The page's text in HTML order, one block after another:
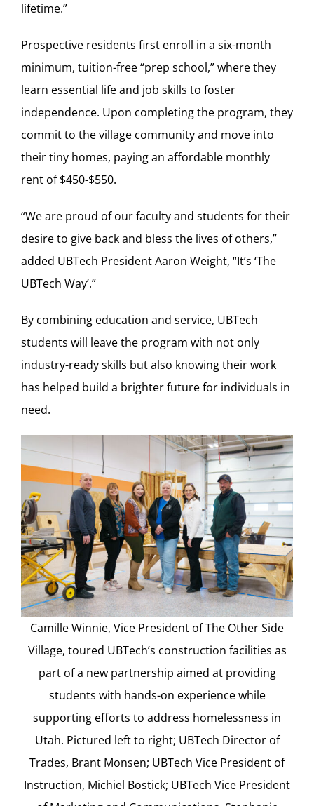
lifetime.”
Prospective residents first enroll in a six-month
minimum, tuition-free “prep school,” where they
learn essential life and job skills to foster
independence. Upon completing the program, they
commit to the village community and move into
their tiny homes, paying an affordable monthly
rent of $450-$550.
“We are proud of our faculty and students for their
desire to give back and bless the lives of others,”
added UBTech President Aaron Weight, “It’s ‘The
UBTech Way’.”
By combining education and service, UBTech
students will leave the program with not only
industry-ready skills but also knowing their work
has helped build a brighter future for individuals in
need.
Camille Winnie, Vice President of The Other Side
Village, toured UBTech’s construction facilities as
part of a new partnership aimed at providing
students with hands-on experience while
supporting efforts to address homelessness in
Utah. Pictured left to right; UBTech Director of
Trades, Brant Monsen; UBTech Vice President of
Instruction, Michiel Bostick; UBTech Vice President